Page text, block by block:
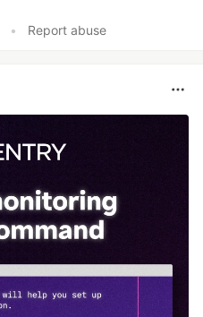
• Report abuse